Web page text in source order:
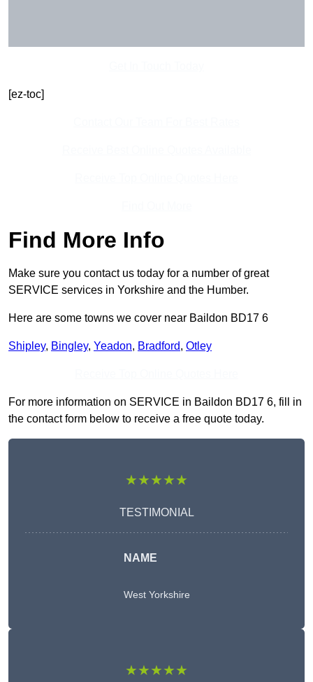
[ez-toc]
Find More Info
Make sure you contact us today for a number of great
SERVICE services in Yorkshire and the Humber.
Here are some towns we cover near Baildon BD17 6
Shipley, Bingley, Yeadon, Bradford, Otley
For more information on SERVICE in Baildon BD17 6, fill in
the contact form below to receive a free quote today.
★★★★★
TESTIMONIAL
NAME
West Yorkshire
★★★★★